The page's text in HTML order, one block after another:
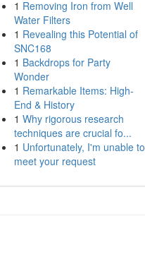
1 Removing Iron from Well
Water Filters
1 Revealing this Potential of
SNC168
1 Backdrops for Party
Wonder
1 Remarkable Items: High-
End & History
1 Why rigorous research
techniques are crucial fo...
1 Unfortunately, I'm unable to
meet your request